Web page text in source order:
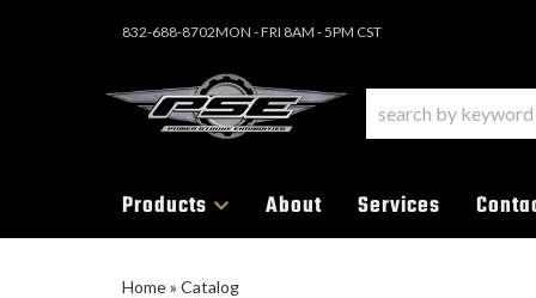
832-688-8702MON - FRI 8AM - 5PM CST
Products About Services
Home» Catalog